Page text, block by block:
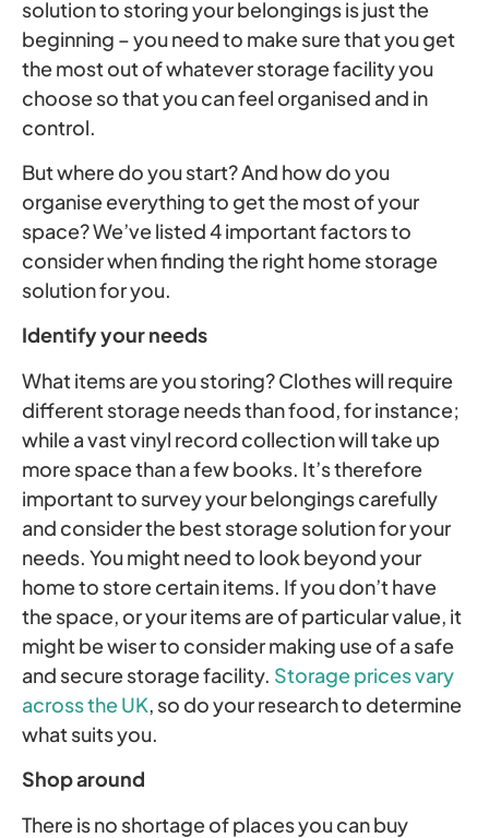
solution to storing your belongings is just the
beginning – you need to make sure that you get
the most out of whatever storage facility you
choose so that you can feel organised and in
control.
But where do you start? And how do you
organise everything to get the most of your
space? We’ve listed 4 important factors to
consider when finding the right home storage
solution for you.
Identify your needs
What items are you storing? Clothes will require
different storage needs than food, for instance;
while a vast vinyl record collection will take up
more space than a few books. It’s therefore
important to survey your belongings carefully
and consider the best storage solution for your
needs. You might need to look beyond your
home to store certain items. If you don’t have
the space, or your items are of particular value, it
might be wiser to consider making use of a safe
and secure storage facility. Storage prices vary
across the UK, so do your research to determine
what suits you.
Shop around
There is no shortage of places you can buy